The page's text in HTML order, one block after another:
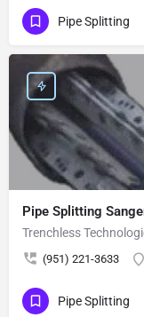
Pipe Splitting
Pipe Splitting
Trenchless
(951) 221-3633
Pipe Splitting